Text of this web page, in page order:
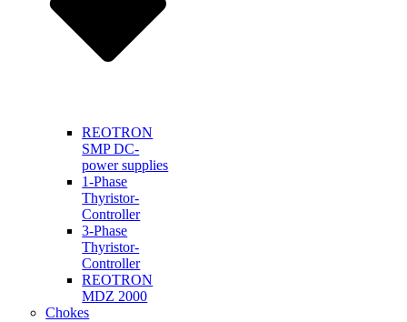
REOTRON
SMP DC-
power supplies
1-Phase
Thyristor-
Controller
3-Phase
Thyristor-
Controller
REOTRON
MDZ 2000
Chokes